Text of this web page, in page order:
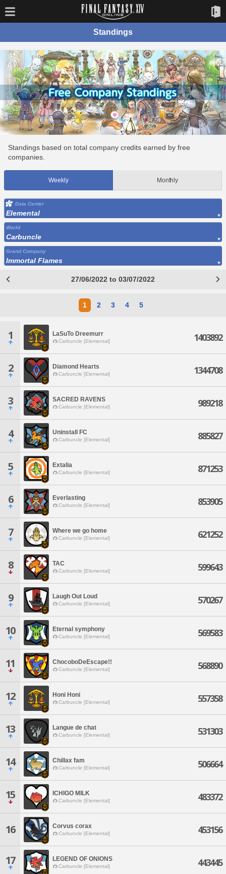
Standings
Standings based on total company credits earned by free
companies.
Weekly Monthly
Data Center
Elemental
World
Carbuncle
Grand Company
Immortal Flames
27/06/2022 to 03/07/2022
1 2 3 4 5
1 LaSuTo Dreemurr
Carbuncle [Elemental] 1403892
2 Diamond Hearts
Carbuncle [Elemental] 1344708
3 SACRED RAVENS
Carbuncle [Elemental] 989218
4 Uninstall FC
Carbuncle [Elemental] 885827
5 Extalia
Carbuncle [Elemental] 871253
6 Everlasting
Carbuncle [Elemental] 853905
7 Where we go home
Carbuncle [Elemental] 621252
8 TAC
Carbuncle [Elemental] 599643
9 Laugh Out Loud
Carbuncle [Elemental] 570267
10 Eternal symphony
Carbuncle [Elemental] 569583
11 ChocoboDeEscape!!
Carbuncle [Elemental] 568890
12 Honi Honi
Carbuncle [Elemental] 557358
13 Langue de chat
Carbuncle [Elemental] 531303
14 Chillax fam
Carbuncle [Elemental] 506664
15 ICHIGO MILK
Carbuncle [Elemental] 483372
16 Corvus corax
Carbuncle [Elemental] 453156
17 LEGEND OF ONIONS
Carbuncle [Elemental] 443445